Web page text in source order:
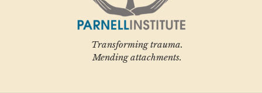
Transforming trauma.
Mending attachments.